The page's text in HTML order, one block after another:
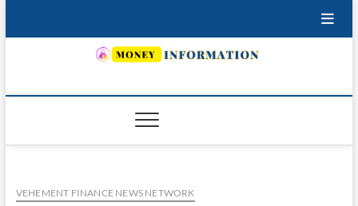
VEHEMENT FINANCE NEWS NETWORK